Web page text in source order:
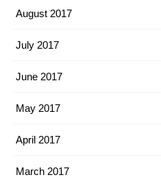
August 2017
July 2017
June 2017
May 2017
April 2017
March 2017